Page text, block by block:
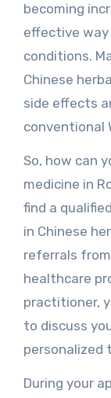
becoming
effective
conditions.
Chinese
side effects
conventional
So, how can
medicine in
find a
in Chinese
referrals
healthcare
practitioner,
to discuss
personalized
During your